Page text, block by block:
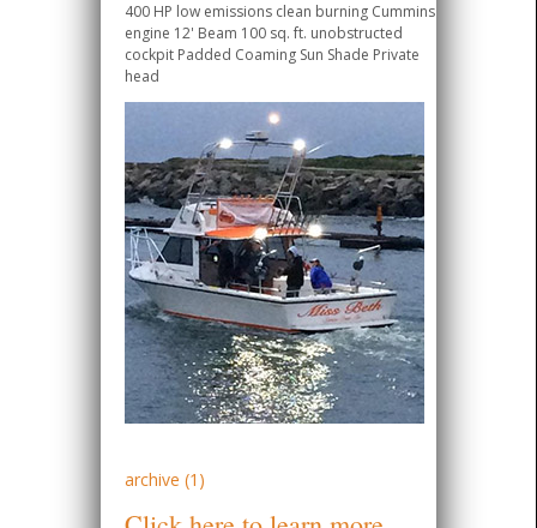
400 HP low emissions clean burning Cummins
engine 12' Beam 100 sq. ft. unobstructed
cockpit Padded Coaming Sun Shade Private
head
archive (1)